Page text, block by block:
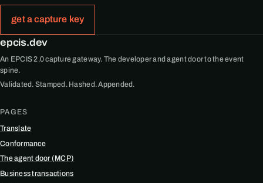
get a capture key
epcis.dev
An EPCIS 2.0 capture gateway. The developer and agent door to the event
spine.
Validated. Stamped. Hashed. Appended.
PAGES
Translate
Conformance
The agent door (MCP)
Business transactions